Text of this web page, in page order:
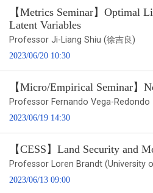
【Metrics Seminar】Optimal
Latent Variables
Professor Ji-Liang Shiu (徐吉良)
2023/06/20 10:30
【Micro/Empirical Seminar】
Professor Fernando Vega-Redondo
2023/06/19 14:30
【CESS】Land Security and
Professor Loren Brandt (University
2023/06/13 09:00